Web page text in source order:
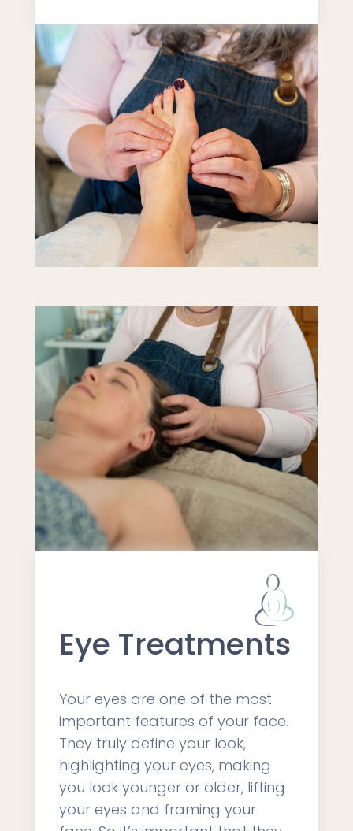
Eye Treatments
Your eyes are one of the most
important features of your face.
They truly define your look,
highlighting your eyes, making
you look younger or older, lifting
your eyes and framing your